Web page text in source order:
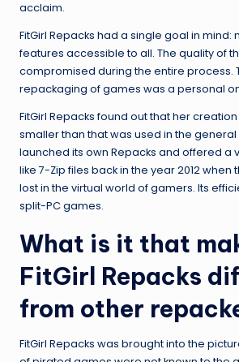
acclaim.
FitGirl Repacks had a single goal in mind:
features accessible to all. The quality of
compromised during the entire process.
repackaging of games was a personal
FitGirl Repacks found out that her
smaller than that was used in the general
launched its own Repacks and offered a
like 7-Zip files back in the year 2012
lost in the virtual world of gamers. Its
split-PC games.
What is it that
FitGirl Repacks
from other
FitGirl Repacks was brought into the